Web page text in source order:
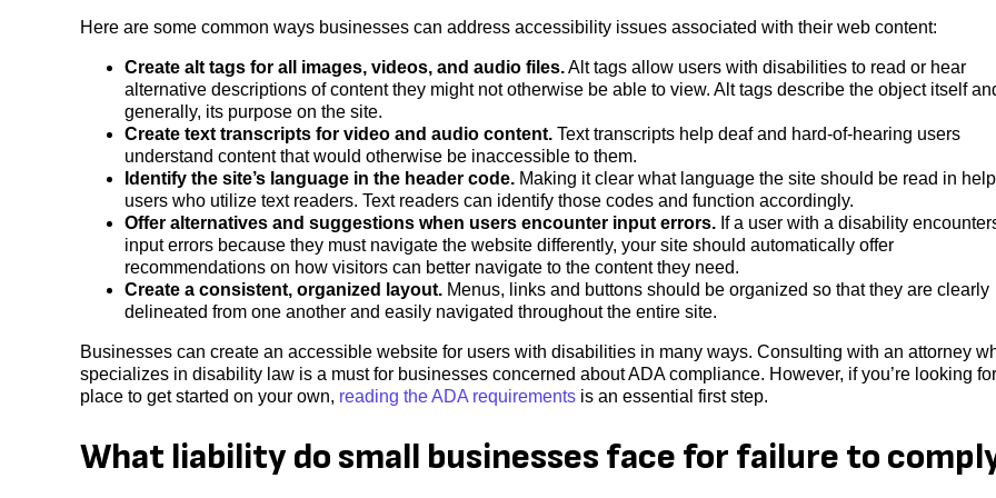
Here are some common ways businesses can address accessibility issues associated with their web content:
Create alt tags for all images, videos, and audio files.Alt tags allow users with disabilities to read or hear
alternative descriptions of content they might not otherwise be able to view. Alt tags describe the object itself
generally, its purpose on the site.
Create text transcripts for video and audio content. Text transcripts help deaf and hard-of-hearing users
understand content that would otherwise be inaccessible to them.
Identify the site’s language in the header code. Making it clear what language the site should be read in
users who utilize text readers. Text readers can identify those codes and function accordingly.
Offer alternatives and suggestions when users encounter input errors. If a user with a disability
input errors because they must navigate the website differently, your site should automatically offer
recommendations on how visitors can better navigate to the content they need.
Create a consistent, organized layout. Menus, links and buttons should be organized so that they are clearly
delineated from one another and easily navigated throughout the entire site.
Businesses can create an accessible website for users with disabilities in many ways. Consulting with an attorney
specializes in disability law is a must for businesses concerned about ADA compliance. However, if you’re looking
place to get started on your own, reading the ADA requirements is an essential first step.
What liability do small businesses face for failure to